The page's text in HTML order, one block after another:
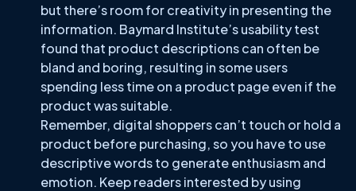
but there’s room for creativity in presenting the
information. Baymard Institute’s usability test
found that product descriptions can often be
bland and boring, resulting in some users
spending less time on a product page even if the
product was suitable.
Remember, digital shoppers can’t touch or hold a
product before purchasing, so you have to use
descriptive words to generate enthusiasm and
emotion. Keep readers interested by using